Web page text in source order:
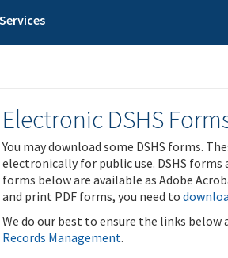
Electronic DSHS
You may download some DSHS forms.
electronically for public use. DSHS
forms below are available as Adobe
and print PDF forms, you need to
We do our best to ensure the links
Records Management.